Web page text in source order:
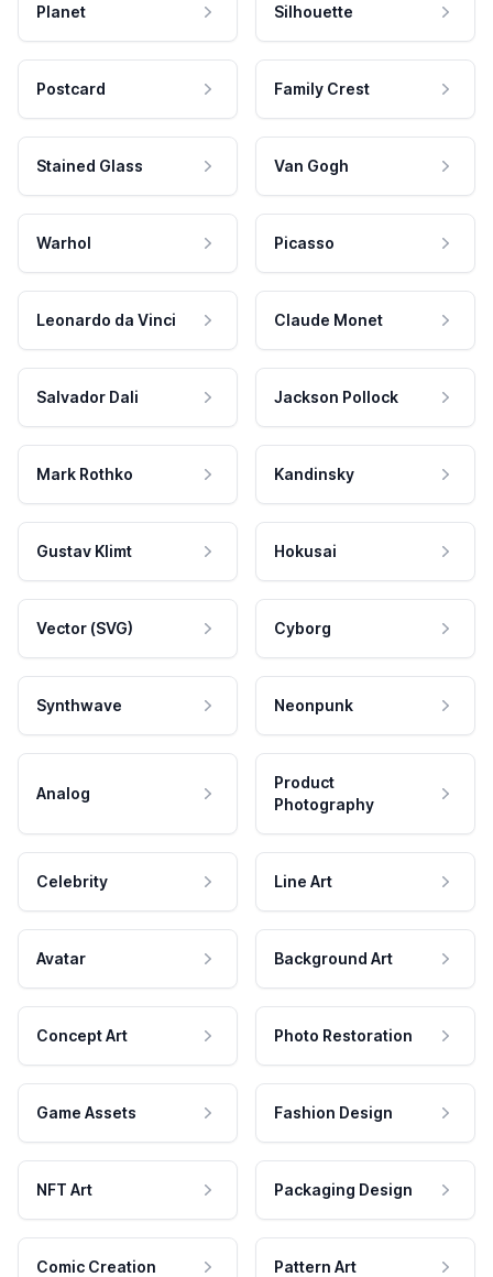
Planet Silhouette
Postcard Family Crest
Stained Glass Van Gogh
Warhol Picasso
Leonardo da Vinci Claude Monet
Salvador Dali Jackson Pollock
Mark Rothko Kandinsky
Gustav Klimt Hokusai
Vector (SVG) Cyborg
Synthwave Neonpunk
Analog
Product
Photography
Celebrity Line Art
Avatar Background Art
Concept Art Photo Restoration
Game Assets Fashion Design
NFT Art Packaging Design
Comic Creation Pattern Art